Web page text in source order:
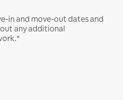
in and move-out dates and
any additional